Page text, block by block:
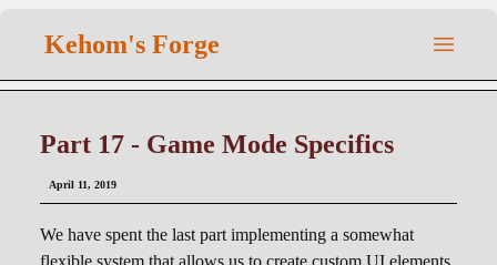
Kehom's Forge
Part 17 - Game Mode Specifics
April 11, 2019
We have spent the last part implementing a somewhat
flexible system that allows us to create custom UI elements